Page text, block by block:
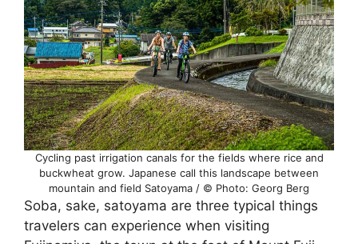
Cycling past irrigation canals for the fields where rice and
buckwheat grow. Japanese call this landscape between
mountain and field Satoyama / © Photo: Georg Berg
Soba, sake, satoyama are three typical things
travelers can experience when visiting